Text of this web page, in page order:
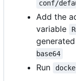
conf/
Add the
variable
base64
Run